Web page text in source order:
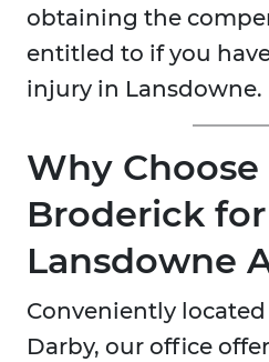
obtaining the
entitled to if you
injury in Lansdowne.
Why
Broderick for
Lansdowne
Conveniently
Darby, our office